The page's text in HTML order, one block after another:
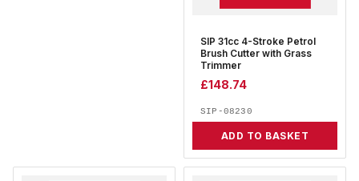
SIP 31cc 4-Stroke Petrol
Brush Cutter with Grass
Trimmer
£148.74
SIP-08230
ADD TO BASKET